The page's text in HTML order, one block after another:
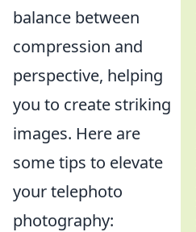
balance between
compression and
perspective, helping
you to create striking
images. Here are
some tips to elevate
your telephoto
photography: